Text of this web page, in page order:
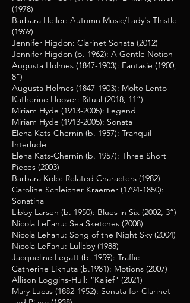
(1978)
Barbara Heller: Autumn Music/Lady's Thistle
(1969)
Jennifer Higdon: Clarinet Sonata (2012)
Jennifer Higdon (b. 1962): A Gentle Notion
Augusta Holmes (1847-1903): Fantasie (1900,
8”)
Augusta Holmes (1847-1903): Molto Lento
Katherine Hoover: Ritual (2018, 11”)
Miriam Hyde (1913-2005): Legend
Miriam Hyde (1913-2005): Sonata
Elena Kats-Chernin (b. 1957): Tranquil
Interlude
Elena Kats-Chernin (b. 1957): Three Short
Pieces (2003)
Barbara Kolb: Related Characters (1982)
Caroline Schleicher Kraemer (1794-1850):
Sonatina
Libby Larsen (b. 1950): Blues in Six (2002, 3”)
Nicola LeFanu: Sea Sketches (2008)
Nicola LeFanu: Song of the Night Sky (2004)
Nicola LeFanu: Lullaby (1988)
Jacqueline Legatt (b. 1959): Traffic
Catherine Likhuta (b.1981): Motions (2007)
Allison Loggins-Hull: “Kalief" (2021)
Mary Lucas (1882-1952): Sonata for Clarinet